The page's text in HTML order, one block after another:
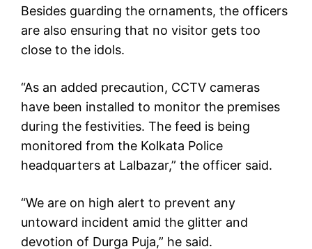
Besides guarding the ornaments, the officers
are also ensuring that no visitor gets too
close to the idols.
“As an added precaution, CCTV cameras
have been installed to monitor the premises
during the festivities. The feed is being
monitored from the Kolkata Police
headquarters at Lalbazar,” the officer said.
“We are on high alert to prevent any
untoward incident amid the glitter and
devotion of Durga Puja,” he said.